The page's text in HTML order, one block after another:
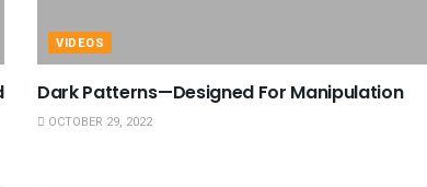
VIDEOS
Dark Patterns—Designed For Manipulation
OCTOBER 29, 2022